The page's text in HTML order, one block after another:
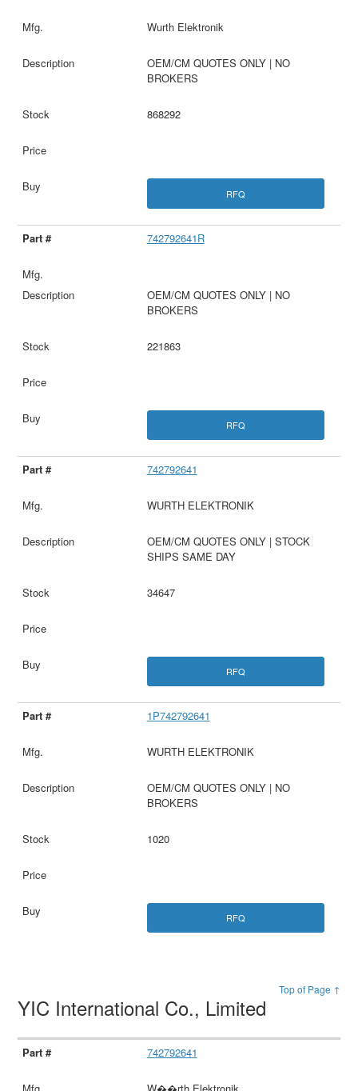
Wurth Elektronik
OEM/CM QUOTES ONLY | NO
BROKERS
868292
RFQ
742792641R
OEM/CM QUOTES ONLY | NO
BROKERS
221863
RFQ
742792641
WURTH ELEKTRONIK
OEM/CM QUOTES ONLY | STOCK
SHIPS SAME DAY
34647
RFQ
1P742792641
WURTH ELEKTRONIK
OEM/CM QUOTES ONLY | NO
BROKERS
1020
RFQ
Top of Page ↑
YIC International Co., Limited
742792641